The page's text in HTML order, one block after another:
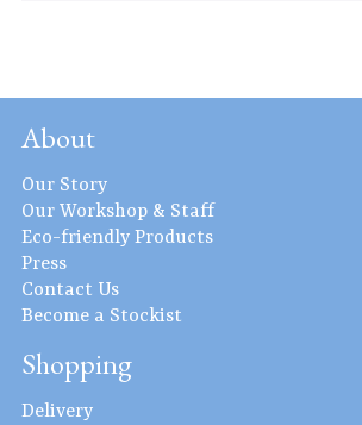
About
Our Story
Our Workshop & Staff
Eco-friendly Products
Press
Contact Us
Become a Stockist
Shopping
Delivery